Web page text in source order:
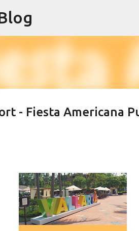
- Fiesta Americana